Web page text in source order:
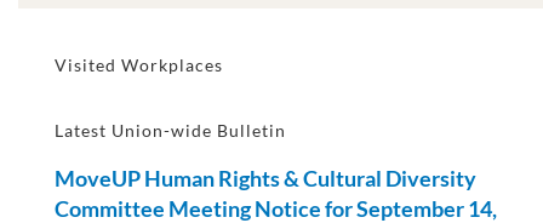
Visited Workplaces
Latest Union-wide Bulletin
MoveUP Human Rights & Cultural Diversity
Committee Meeting Notice for September 14,